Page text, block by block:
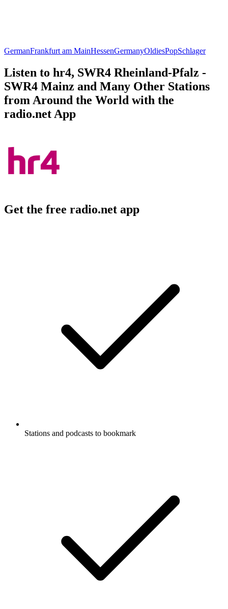
GermanFrankfurt am MainHessenGermanyOldiesPopSchlager
Listen to hr4, SWR4 Rheinland-Pfalz -
SWR4 Mainz and Many Other Stations
from Around the World with the
radio.net App
Get the free radio.net app
Stations and podcasts to bookmark